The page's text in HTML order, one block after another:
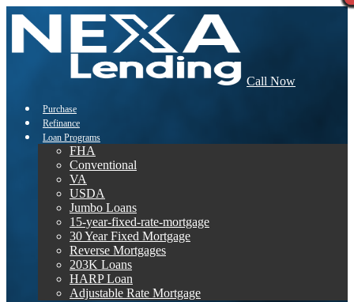
Call Now
Purchase
Refinance
Loan Programs
FHA
Conventional
VA
USDA
Jumbo Loans
15-year-fixed-rate-mortgage
30 Year Fixed Mortgage
Reverse Mortgages
203K Loans
HARP Loan
Adjustable Rate Mortgage